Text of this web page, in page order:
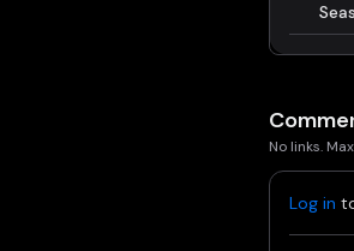
No links.
Log in